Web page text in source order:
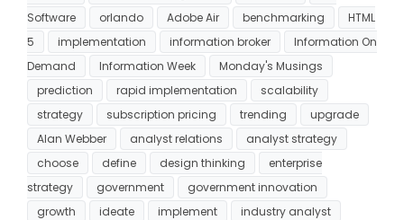
Software
orlando Adobe Air benchmarking
HTML
5
implementation information broker
Information On
Demand
Information Week
Monday's Musings
prediction
rapid implementation
scalability
strategy
subscription pricing trending
upgrade
Alan Webber
analyst relations
analyst strategy
choose
define design thinking
enterprise
strategy
government
government innovation
growth
ideate implement
industry analyst